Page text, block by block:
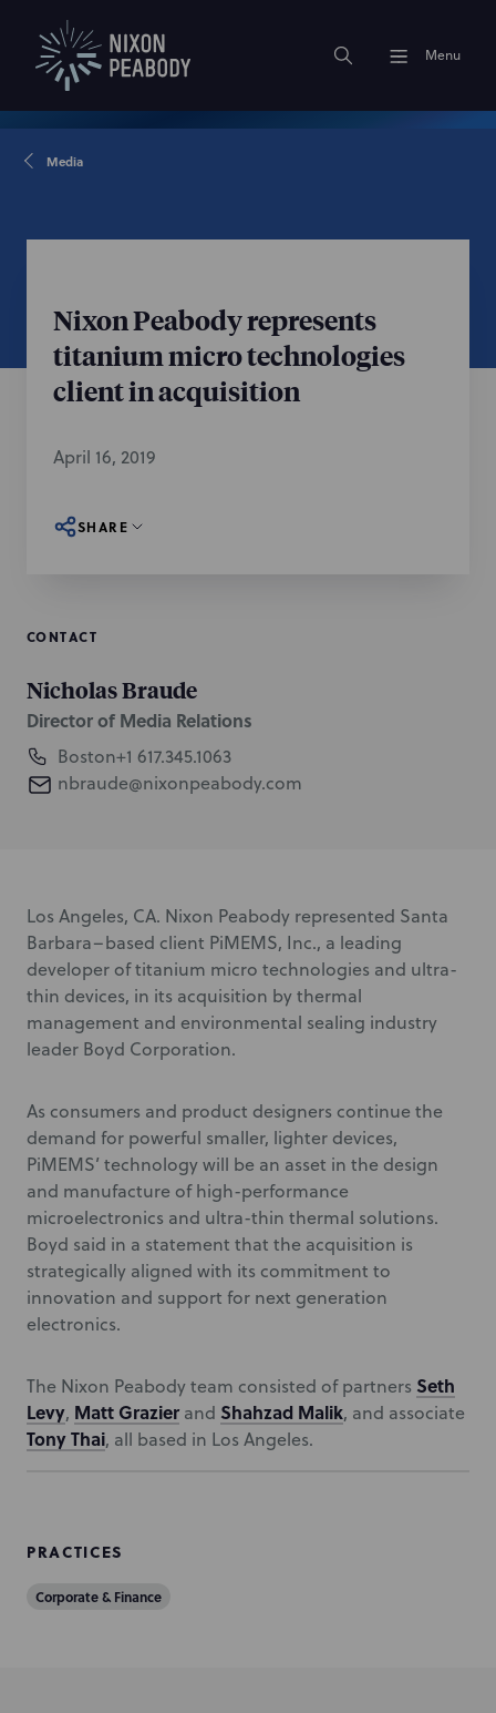
Menu
Media
Nixon Peabody represents
titanium micro technologies
client in acquisition
April 16, 2019
SHARE
CONTACT
Nicholas Braude
Director of Media Relations
Boston+1 617.345.1063
nbraude@nixonpeabody.com
Los Angeles, CA. Nixon Peabody represented Santa
Barbara–based client PiMEMS, Inc., a leading
developer of titanium micro technologies and ultra-
thin devices, in its acquisition by thermal
management and environmental sealing industry
leader Boyd Corporation.
As consumers and product designers continue the
demand for powerful smaller, lighter devices,
PiMEMS’ technology will be an asset in the design
and manufacture of high-performance
microelectronics and ultra-thin thermal solutions.
Boyd said in a statement that the acquisition is
strategically aligned with its commitment to
innovation and support for next generation
electronics.
The Nixon Peabody team consisted of partners Seth
Levy, Matt Grazier and Shahzad Malik, and associate
Tony Thai, all based in Los Angeles.
PRACTICES
Corporate & Finance